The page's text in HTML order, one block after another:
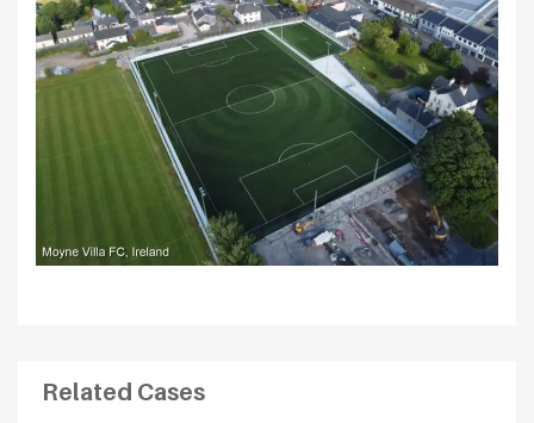
Related Cases